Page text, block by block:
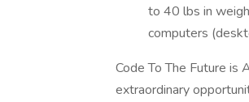
to 40 lbs in
computers
Code To The Future is
extraordinary